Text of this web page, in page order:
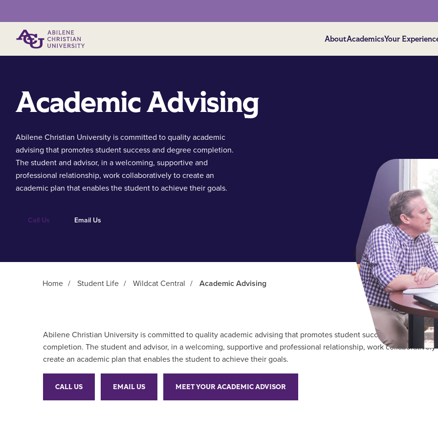
AboutAcademicsYour
Academic Advising
Abilene Christian University is committed to quality academic
advising that promotes student success and degree completion.
The student and advisor, in a welcoming, supportive and
professional relationship, work collaboratively to create an
academic plan that enables the student to achieve their goals.
Call Us Email Us
Home / Student Life / Wildcat Central / Academic Advising
Abilene Christian University is committed to quality academic advising that promotes student success and degree
completion. The student and advisor, in a welcoming, supportive and professional relationship, work collaboratively
create an academic plan that enables the student to achieve their goals.
CALL US EMAIL US MEET YOUR ACADEMIC ADVISOR